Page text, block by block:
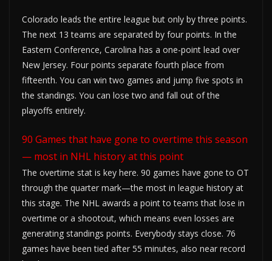
Colorado leads the entire league but only by three points.
The next 13 teams are separated by four points. In the
Eastern Conference, Carolina has a one-point lead over
New Jersey. Four points separate fourth place from
fifteenth. You can win two games and jump five spots in
the standings. You can lose two and fall out of the
playoffs entirely.
90 Games that have gone to overtime this season
— most in NHL history at this point
The overtime stat is key here. 90 games have gone to OT
through the quarter mark—the most in league history at
this stage. The NHL awards a point to teams that lose in
overtime or a shootout, which means even losses are
generating standings points. Everybody stays close. 76
games have been tied after 55 minutes, also near record